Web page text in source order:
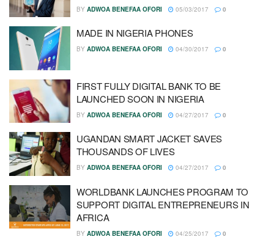
BY ADWOA BENEFAA OFORI 05/03/2017 0
MADE IN NIGERIA PHONES
BY ADWOA BENEFAA OFORI 04/30/2017 0
FIRST FULLY DIGITAL BANK TO BE
LAUNCHED SOON IN NIGERIA
BY ADWOA BENEFAA OFORI 04/27/2017 0
UGANDAN SMART JACKET SAVES
THOUSANDS OF LIVES
BY ADWOA BENEFAA OFORI 04/27/2017 0
WORLDBANK LAUNCHES PROGRAM TO
SUPPORT DIGITAL ENTREPRENEURS IN
AFRICA
BY ADWOA BENEFAA OFORI 04/25/2017 0